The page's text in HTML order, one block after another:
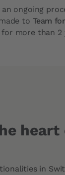
ongoing
to Team
more than 2
heart
in